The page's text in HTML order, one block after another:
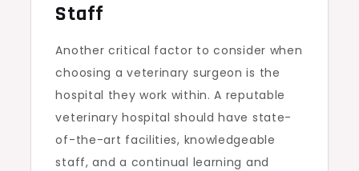
Staff
Another critical factor to consider when
choosing a veterinary surgeon is the
hospital they work within. A reputable
veterinary hospital should have state-
of-the-art facilities, knowledgeable
staff, and a continual learning and